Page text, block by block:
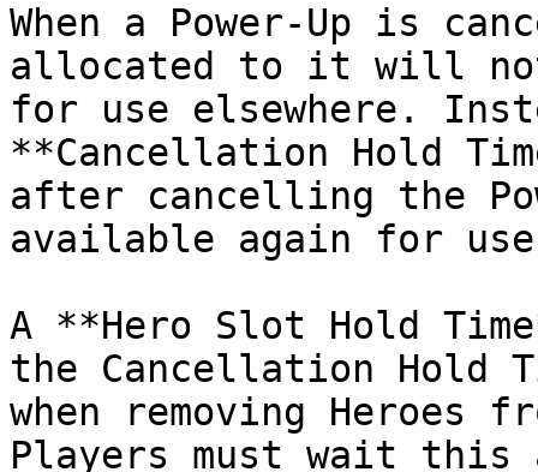
When a Power-Up is
allocated to it will not
for use elsewhere.
**Cancellation Hold
after cancelling the
available again for use
A **Hero Slot Hold
the Cancellation Hold
when removing Heroes
Players must wait this